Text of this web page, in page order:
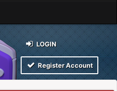
LOGIN
Register Account